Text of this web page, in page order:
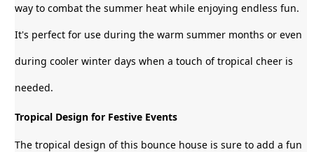
way to combat the summer heat while enjoying endless fun.
It's perfect for use during the warm summer months or even
during cooler winter days when a touch of tropical cheer is
needed.
Tropical Design for Festive Events
The tropical design of this bounce house is sure to add a fun